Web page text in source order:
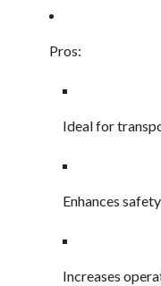
Pros:
Ideal for
Enhances
Increases